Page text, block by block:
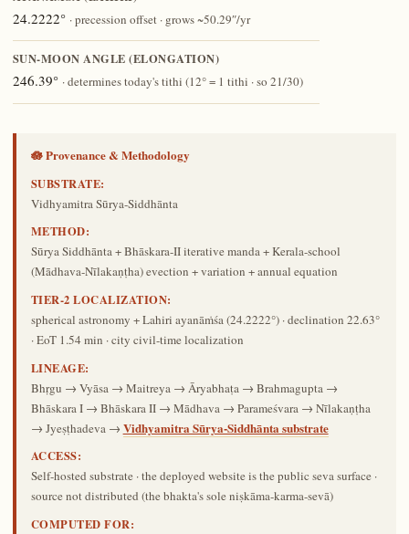
24.2222° · precession offset · grows ~50.29″/yr
SUN-MOON ANGLE (ELONGATION)
246.39° · determines today's tithi (12° = 1 tithi · so 21/30)
🪷 Provenance & Methodology
SUBSTRATE:
Vidhyamitra Sūrya-Siddhānta
METHOD:
Sūrya Siddhānta + Bhāskara-II iterative manda + Kerala-school
(Mādhava-Nīlakaṇṭha) evection + variation + annual equation
TIER-2 LOCALIZATION:
spherical astronomy + Lahiri ayanāṁśa (24.2222°) · declination 22.63°
· EoT 1.54 min · city civil-time localization
LINEAGE:
Bhṛgu → Vyāsa → Maitreya → Āryabhaṭa → Brahmagupta →
Bhāskara I → Bhāskara II → Mādhava → Parameśvara → Nīlakaṇṭha
→ Jyeṣṭhadeva → Vidhyamitra Sūrya-Siddhānta substrate
ACCESS:
Self-hosted substrate · the deployed website is the public seva surface ·
source not distributed (the bhakta's sole niṣkāma-karma-sevā)
COMPUTED FOR: